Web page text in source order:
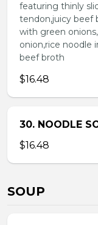
featuring thinly
tendon,juicy beef
with green
onion,rice noodle
beef broth
$16.48
30. NOODLE
$16.48
SOUP